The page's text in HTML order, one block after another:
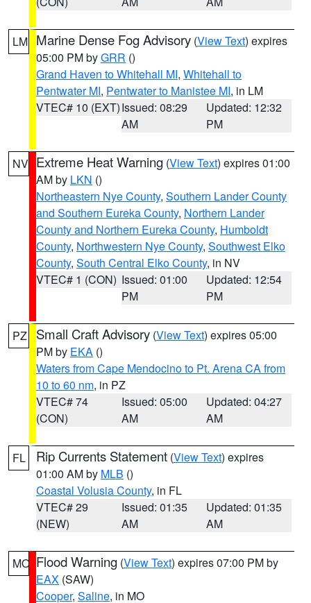
LM Marine Dense Fog Advisory (View Text) expires
05:00 PM byGRR ()
Grand Haven to Whitehall MI, Whitehall to
Pentwater MI, Pentwater to Manistee MI, in LM
VTEC# 10 (EXT)Issued: 08:29
AM
Updated: 12:32
PM
NV Extreme Heat Warning (View Text) expires 01:00
AM by LKN ()
Northeastern Nye County, Southern Lander County
and Southern Eureka County, Northern Lander
County and Northern Eureka County, Humboldt
County, Northwestern Nye County, Southwest Elko
County, South Central Elko County, in NV
VTEC# 1 (CON) Issued: 01:00
PM
Updated: 12:54
PM
PZ Small Craft Advisory (View Text) expires 05:00
PM by EKA ()
Waters from Cape Mendocino to Pt. Arena CA from
10 to 60 nm, in PZ
VTEC# 74
(CON)
Issued: 05:00
AM
Updated: 04:27
AM
FL Rip Currents Statement (View Text) expires
01:00 AM by MLB ()
Coastal Volusia County, in FL
VTEC# 29
(NEW)
Issued: 01:35
AM
Updated: 01:35
AM
MO Flood Warning (View Text) expires 07:00 PM by
EAX (SAW)
Cooper, Saline, in MO